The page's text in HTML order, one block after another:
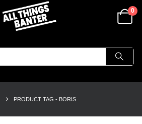
0
PRODUCT TAG - BORIS